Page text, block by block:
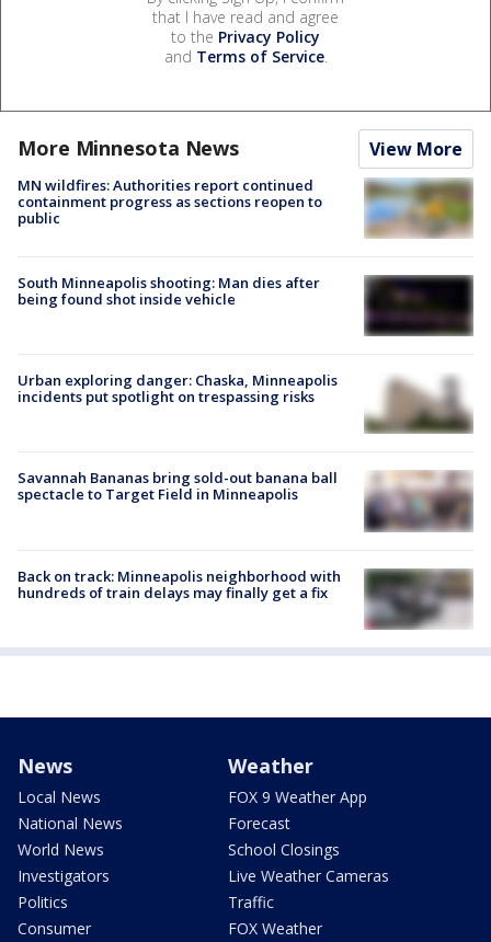
that I have read and agree
to the Privacy Policy
and Terms of Service.
More Minnesota News View More
MN wildfires: Authorities report continued
containment progress as sections reopen to
public
South Minneapolis shooting: Man dies after
being found shot inside vehicle
Urban exploring danger: Chaska, Minneapolis
incidents put spotlight on trespassing risks
Savannah Bananas bring sold-out banana ball
spectacle to Target Field in Minneapolis
Back on track: Minneapolis neighborhood with
hundreds of train delays may finally get a fix
News
Local News
National News
World News
Investigators
Politics
Consumer
Weather
FOX 9 Weather App
Forecast
School Closings
Live Weather Cameras
Traffic
FOX Weather